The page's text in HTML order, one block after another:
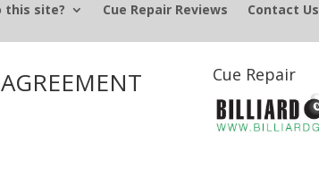
this site? Cue Repair Reviews Contact Us
Cue Repair